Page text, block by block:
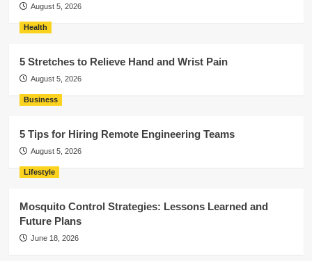
August 5, 2026
Health
5 Stretches to Relieve Hand and Wrist Pain
August 5, 2026
Business
5 Tips for Hiring Remote Engineering Teams
August 5, 2026
Lifestyle
Mosquito Control Strategies: Lessons Learned and
Future Plans
June 18, 2026